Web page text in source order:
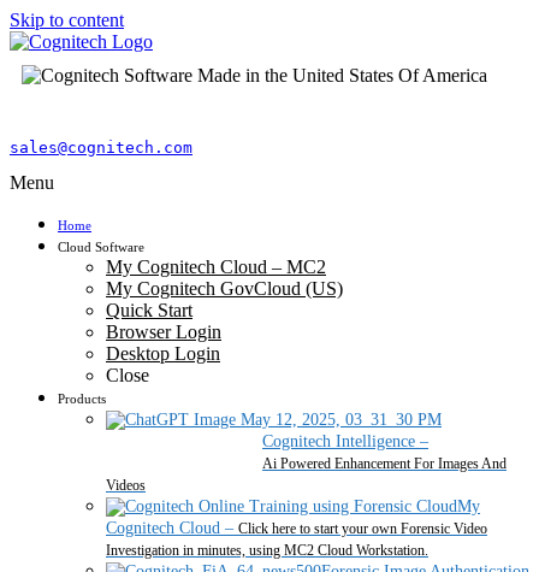
Skip to content
sales@cognitech.com
Menu
Home
Cloud Software
My Cognitech Cloud – MC2
My Cognitech GovCloud (US)
Quick Start
Browser Login
Desktop Login
Close
Products
Cognitech Intelligence –
Ai Powered Enhancement For Images And
Videos
My
Cognitech Cloud – Click here to start your own Forensic Video
Investigation in minutes, using MC2 Cloud Workstation.